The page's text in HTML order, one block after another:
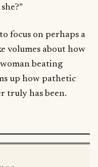
focus on perhaps a
volumes about how
beating
up how pathetic
truly has been.